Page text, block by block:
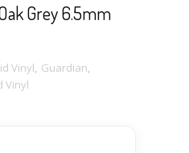
Grey 6.5mm
Vinyl, Guardian,
Vinyl